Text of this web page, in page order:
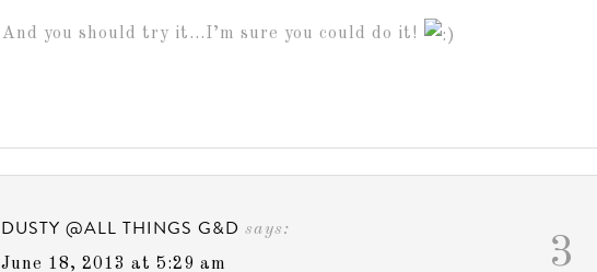
And you should try it…I’m sure you could do it!
3
DUSTY @ALL THINGS G&D says:
June 18, 2013 at 5:29 am